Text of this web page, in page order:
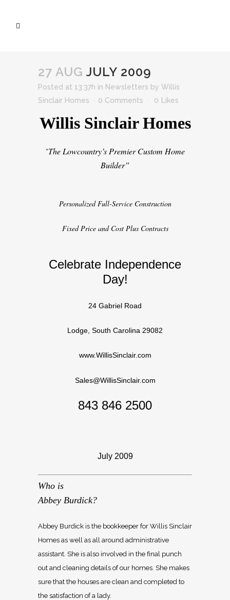
27 AUG JULY 2009
Posted at 13:37h in Newsletters by Willis
Sinclair Homes
0 Comments 0 Likes
Willis Sinclair Homes
“The Lowcountry’s Premier Custom Home
Builder”
Personalized Full-Service Construction
Fixed Price and Cost Plus Contracts
Celebrate Independence
Day!
24 Gabriel Road
Lodge, South Carolina 29082
www.WillisSinclair.com
Sales@WillisSinclair.com
843 846 2500
July 2009
Who is
Abbey Burdick?
Abbey Burdick is the bookkeeper for Willis Sinclair
Homes as well as all around administrative
assistant. She is also involved in the final punch
out and cleaning details of our homes. She makes
sure that the houses are clean and completed to
the satisfaction of a lady.